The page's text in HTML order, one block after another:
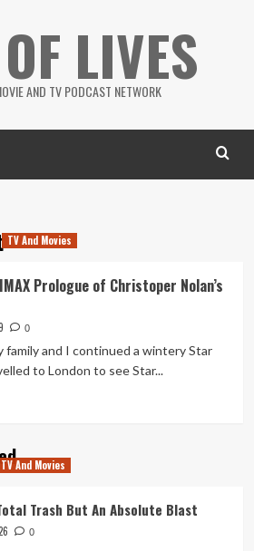
LIVES
AND TV PODCAST NETWORK
TV And Movies
Prologue of Christoper Nolan’s
0
family and I continued a wintery Star
to London to see Star...
TV And Movies
Trash But An Absolute Blast
0